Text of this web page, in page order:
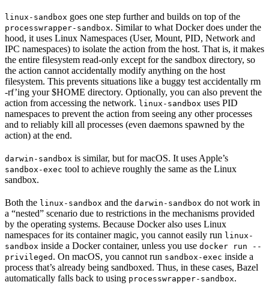
linux-sandbox goes one step further and builds on top of the
processwrapper-sandbox. Similar to what Docker does under the
hood, it uses Linux Namespaces (User, Mount, PID, Network and
IPC namespaces) to isolate the action from the host. That is, it makes
the entire filesystem read-only except for the sandbox directory, so
the action cannot accidentally modify anything on the host
filesystem. This prevents situations like a buggy test accidentally rm
-rf’ing your $HOME directory. Optionally, you can also prevent the
action from accessing the network. linux-sandbox uses PID
namespaces to prevent the action from seeing any other processes
and to reliably kill all processes (even daemons spawned by the
action) at the end.
darwin-sandbox is similar, but for macOS. It uses Apple’s
sandbox-exec tool to achieve roughly the same as the Linux
sandbox.
Both the linux-sandbox and the darwin-sandbox do not work in
a “nested” scenario due to restrictions in the mechanisms provided
by the operating systems. Because Docker also uses Linux
namespaces for its container magic, you cannot easily run linux-
sandbox inside a Docker container, unless you use docker run --
privileged . On macOS, you cannot run sandbox-exec inside a
process that’s already being sandboxed. Thus, in these cases, Bazel
automatically falls back to using processwrapper-sandbox.